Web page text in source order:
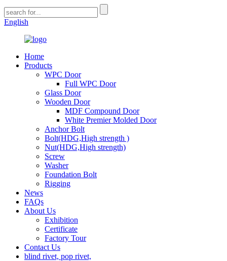
English
Home
Products
WPC Door
Full WPC Door
Glass Door
Wooden Door
MDF Compound Door
White Premier Molded Door
Anchor Bolt
Bolt(HDG,High strength )
Nut(HDG,High strength)
Screw
Washer
Foundation Bolt
Rigging
News
FAQs
About Us
Exhibition
Certificate
Factory Tour
Contact Us
blind rivet, pop rivet,